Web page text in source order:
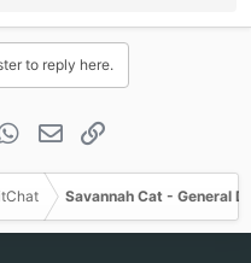
to reply here.
WhatsApp
Email
Savannah Cat - General